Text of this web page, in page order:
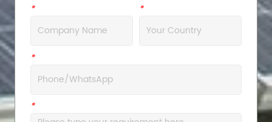
*Company *Address
*WhatsApp
*Message